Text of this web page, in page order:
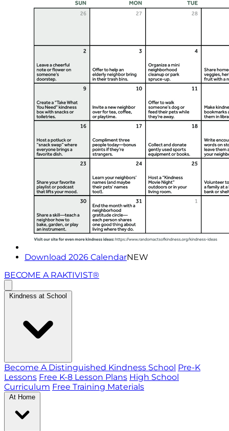
Download 2026 CalendarNEW
BECOME A RAKTIVIST®
Kindness at School
Become A Distinguished Kindness School Pre-K
Lessons Free K-8 Lesson Plans High School
Curriculum Free Training Materials
At Home